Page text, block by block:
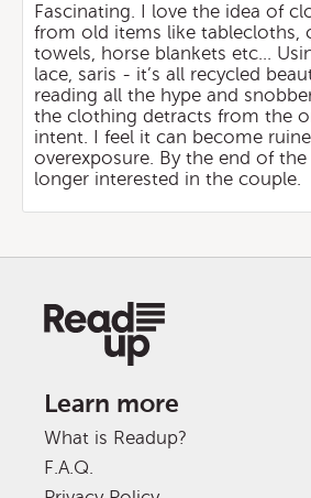
Fascinating. I love the idea of
from old items like tablecloths,
towels, horse blankets etc...
lace, saris - it’s all recycled
reading all the hype and
the clothing detracts from the
intent. I feel it can become
overexposure. By the end of
longer interested in the couple.
Learn more
What is Readup?
F.A.Q.